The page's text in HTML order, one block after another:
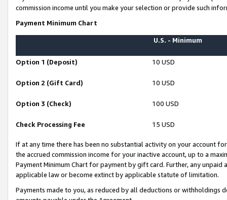
commission income until you make your selection or provide such
Payment Minimum Chart
U.S. - Minimum
Option 1 (Deposit) 10 USD
Option 2 (Gift Card) 10 USD
Option 3 (Check) 100 USD
Check Processing Fee 15 USD
If at any time there has been no substantial activity on your account
the accrued commission income for your inactive account, up to a
Payment Minimum Chart for payment by gift card. Further, any
applicable law or become extinct by applicable statute of limitation.
Payments made to you, as reduced by all deductions or